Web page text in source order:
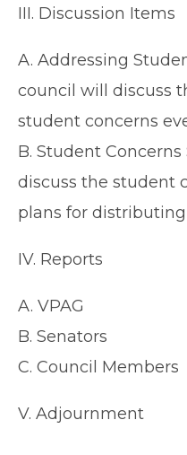
III. Discussion Items
A. Addressing
council will discuss
student concerns
B. Student Concerns
discuss the student
plans for
IV. Reports
A. VPAG
B. Senators
C. Council Members
V. Adjournment